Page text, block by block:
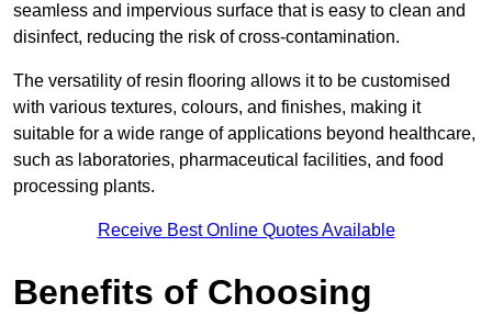
seamless and impervious surface that is easy to clean and
disinfect, reducing the risk of cross-contamination.
The versatility of resin flooring allows it to be customised
with various textures, colours, and finishes, making it
suitable for a wide range of applications beyond healthcare,
such as laboratories, pharmaceutical facilities, and food
processing plants.
Receive Best Online Quotes Available
Benefits of Choosing